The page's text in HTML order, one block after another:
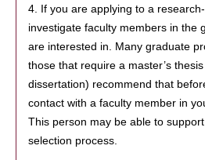
4. If you are applying to a
investigate faculty members in the
are interested in. Many graduate
those that require a master’s
dissertation) recommend that
contact with a faculty member in
This person may be able to
selection process.